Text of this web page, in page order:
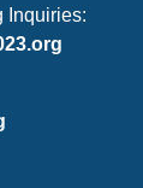
Inquiries: